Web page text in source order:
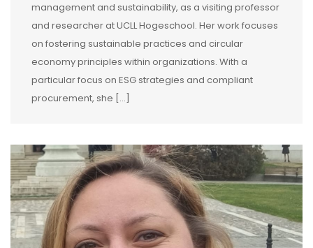
management and sustainability, as a visiting professor
and researcher at UCLL Hogeschool. Her work focuses
on fostering sustainable practices and circular
economy principles within organizations. With a
particular focus on ESG strategies and compliant
procurement, she […]